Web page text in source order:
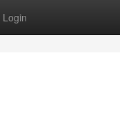
Login